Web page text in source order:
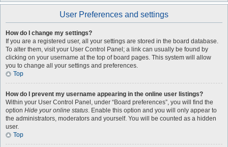
User Preferences and settings
How do I change my settings?
If you are a registered user, all your settings are stored in the board database.
To alter them, visit your User Control Panel; a link can usually be found by
clicking on your username at the top of board pages. This system will allow
you to change all your settings and preferences.
Top
How do I prevent my username appearing in the online user listings?
Within your User Control Panel, under “Board preferences”, you will find the
option Hide your online status. Enable this option and you will only appear to
the administrators, moderators and yourself. You will be counted as a hidden
user.
Top